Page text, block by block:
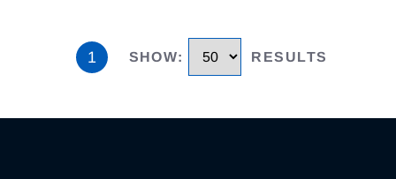
1 SHOW: RESULTS